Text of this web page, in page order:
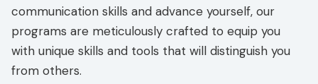
communication skills and advance yourself, our
programs are meticulously crafted to equip you
with unique skills and tools that will distinguish you
from others.